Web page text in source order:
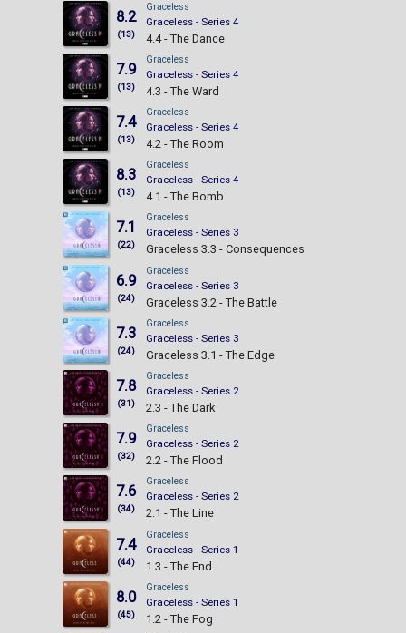
8.2
(13)
Graceless
Graceless - Series 4
4.4 - The Dance
7.9
(13)
Graceless
Graceless - Series 4
4.3 - The Ward
7.4
(13)
Graceless
Graceless - Series 4
4.2 - The Room
8.3
(13)
Graceless
Graceless - Series 4
4.1 - The Bomb
7.1
(22)
Graceless
Graceless - Series 3
Graceless 3.3 - Consequences
6.9
(24)
Graceless
Graceless - Series 3
Graceless 3.2 - The Battle
7.3
(24)
Graceless
Graceless - Series 3
Graceless 3.1 - The Edge
7.8
(31)
Graceless
Graceless - Series 2
2.3 - The Dark
7.9
(32)
Graceless
Graceless - Series 2
2.2 - The Flood
7.6
(34)
Graceless
Graceless - Series 2
2.1 - The Line
7.4
(44)
Graceless
Graceless - Series 1
1.3 - The End
8.0
(45)
Graceless
Graceless - Series 1
1.2 - The Fog